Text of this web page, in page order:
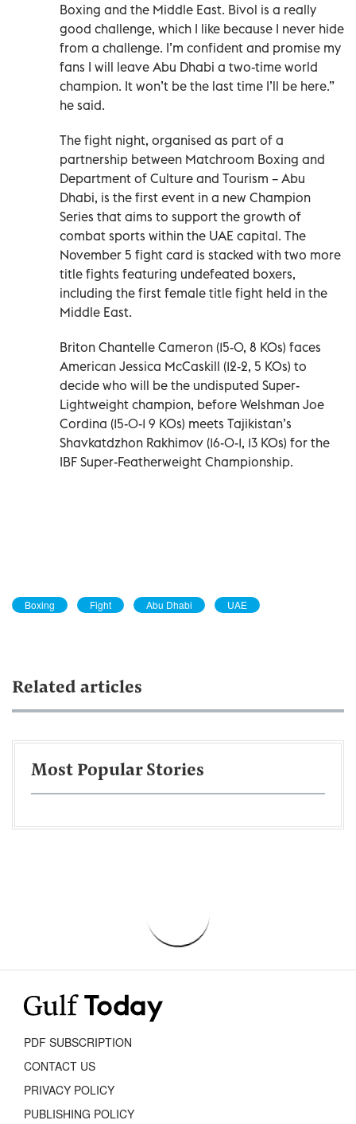
Boxing and the Middle East. Bivol is a really
good challenge, which I like because I never hide
from a challenge. I’m confident and promise my
fans I will leave Abu Dhabi a two-time world
champion. It won’t be the last time I’ll be here.”
he said.
The fight night, organised as part of a
partnership between Matchroom Boxing and
Department of Culture and Tourism – Abu
Dhabi, is the first event in a new Champion
Series that aims to support the growth of
combat sports within the UAE capital. The
November 5 fight card is stacked with two more
title fights featuring undefeated boxers,
including the first female title fight held in the
Middle East.
Briton Chantelle Cameron (15-0, 8 KOs) faces
American Jessica McCaskill (12-2, 5 KOs) to
decide who will be the undisputed Super-
Lightweight champion, before Welshman Joe
Cordina (15-0-1 9 KOs) meets Tajikistan’s
Shavkatdzhon Rakhimov (16-0-1, 13 KOs) for the
IBF Super-Featherweight Championship.
Boxing Fight Abu Dhabi UAE
Related articles
Most Popular Stories
PDF SUBSCRIPTION
CONTACT US
PRIVACY POLICY
PUBLISHING POLICY